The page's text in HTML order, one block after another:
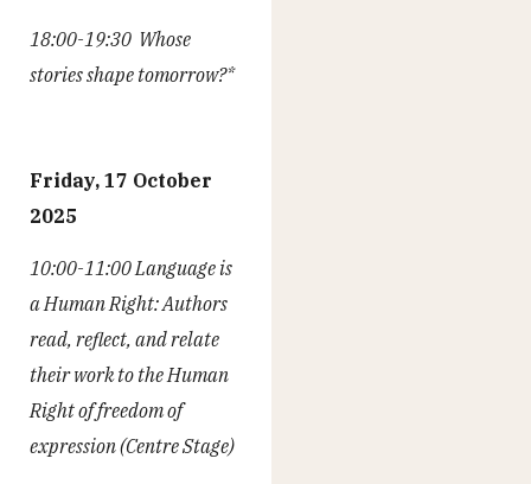
18:00-19:30 Whose
stories shape tomorrow?*
Friday, 17 October
2025
10:00-11:00 Language is
a Human Right: Authors
read, reflect, and relate
their work to the Human
Right of freedom of
expression (Centre Stage)